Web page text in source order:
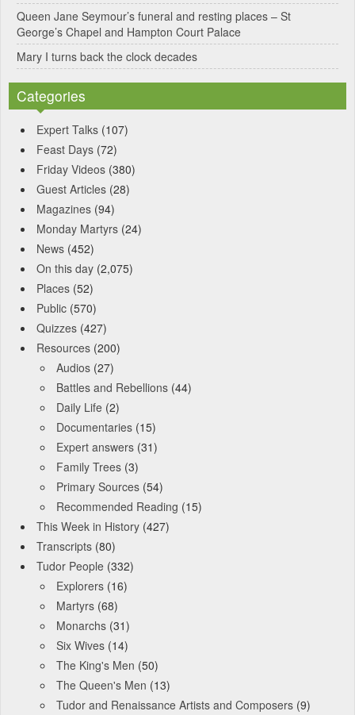
Queen Jane Seymour’s funeral and resting places – St
George’s Chapel and Hampton Court Palace
Mary I turns back the clock decades
Categories
Expert Talks (107)
Feast Days (72)
Friday Videos (380)
Guest Articles (28)
Magazines (94)
Monday Martyrs (24)
News (452)
On this day (2,075)
Places (52)
Public (570)
Quizzes (427)
Resources (200)
Audios (27)
Battles and Rebellions (44)
Daily Life (2)
Documentaries (15)
Expert answers (31)
Family Trees (3)
Primary Sources (54)
Recommended Reading (15)
This Week in History (427)
Transcripts (80)
Tudor People (332)
Explorers (16)
Martyrs (68)
Monarchs (31)
Six Wives (14)
The King's Men (50)
The Queen's Men (13)
Tudor and Renaissance Artists and Composers (9)